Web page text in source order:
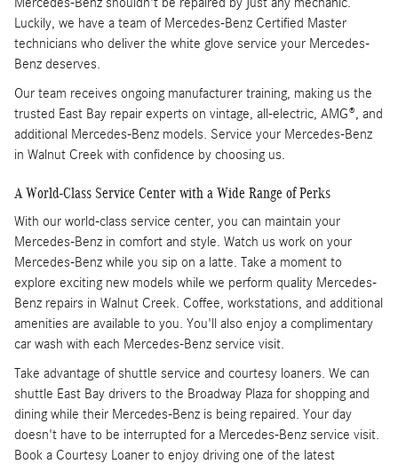
Luckily, we have a team of Mercedes-Benz Certified Master
technicians who deliver the white glove service your Mercedes-
Benz deserves.
Our team receives ongoing manufacturer training, making us the
trusted East Bay repair experts on vintage, all-electric, AMG®, and
additional Mercedes-Benz models. Service your Mercedes-Benz
in Walnut Creek with confidence by choosing us.
A World-Class Service Center with a Wide Range of Perks
With our world-class service center, you can maintain your
Mercedes-Benz in comfort and style. Watch us work on your
Mercedes-Benz while you sip on a latte. Take a moment to
explore exciting new models while we perform quality Mercedes-
Benz repairs in Walnut Creek. Coffee, workstations, and additional
amenities are available to you. You'll also enjoy a complimentary
car wash with each Mercedes-Benz service visit.
Take advantage of shuttle service and courtesy loaners. We can
shuttle East Bay drivers to the Broadway Plaza for shopping and
dining while their Mercedes-Benz is being repaired. Your day
doesn't have to be interrupted for a Mercedes-Benz service visit.
Book a Courtesy Loaner to enjoy driving one of the latest